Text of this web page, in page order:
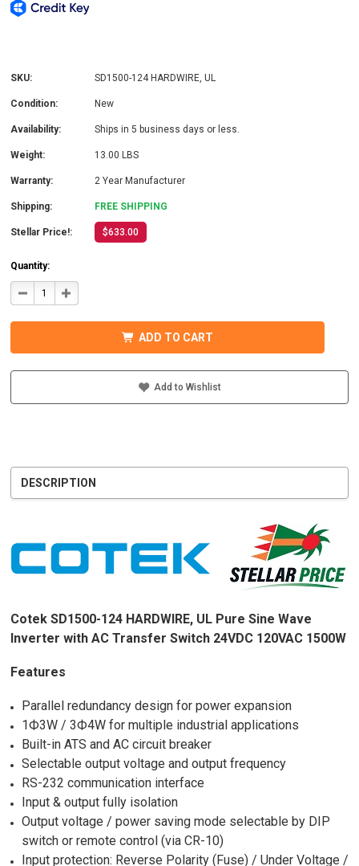
SKU: SD1500-124 HARDWIRE, UL
Condition: New
Availability: Ships in 5 business days or less.
Weight: 13.00 LBS
Warranty: 2 Year Manufacturer
Shipping: FREE SHIPPING
Stellar Price!: $633.00
Quantity:
DECREASE
QUANTITY
HARDWIRE,
PURE
INVERTER
INCREASE
QUANTITY
HARDWIRE,
PURE
INVERTER
ADD TO CART
Add to Wishlist
DESCRIPTION
Cotek SD1500-124 HARDWIRE, UL Pure Sine Wave
Inverter with AC Transfer Switch 24VDC 120VAC 1500W
Features
Parallel redundancy design for power expansion
1Ф3W / 3Ф4W for multiple industrial applications
Built-in ATS and AC circuit breaker
Selectable output voltage and output frequency
RS-232 communication interface
Input & output fully isolation
Output voltage / power saving mode selectable by DIP
switch or remote control (via CR-10)
Input protection: Reverse Polarity (Fuse) / Under Voltage /